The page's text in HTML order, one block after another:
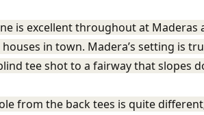
is excellent throughout at
in town. Madera’s setting is
tee shot to a fairway that slopes
from the back tees is quite